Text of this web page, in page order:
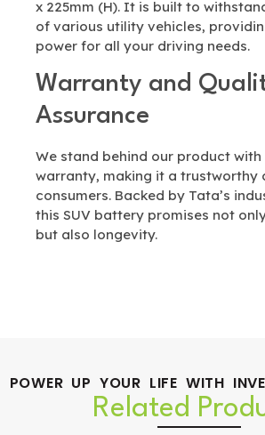
x 225mm (H). It is built to
of various utility vehicles,
power for all your driving needs.
Warranty and
Assurance
We stand behind our product with
warranty, making it a trustworthy
consumers. Backed by Tata’s
this SUV battery promises not
but also longevity.
POWER UP YOUR LIFE WITH
Related